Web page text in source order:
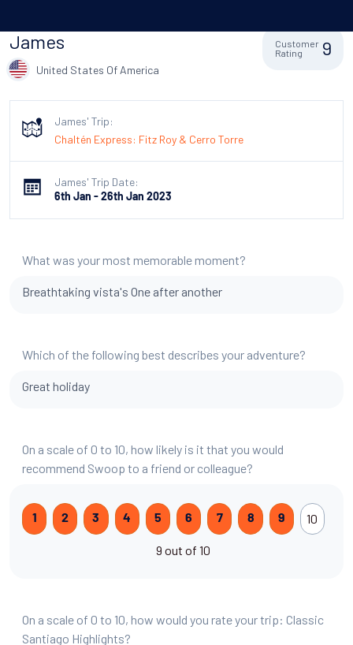
James
United States Of America
Customer
Rating
9
James' Trip:
Chaltén Express: Fitz Roy & Cerro Torre
James' Trip Date:
6th Jan - 26th Jan 2023
What was your most memorable moment?
Breathtaking vista's One after another
Which of the following best describes your adventure?
Great holiday
On a scale of 0 to 10, how likely is it that you would
recommend Swoop to a friend or colleague?
1 2 3 4 5 6 7 8 9 10
9 out of 10
On a scale of 0 to 10, how would you rate your trip: Classic
Santiago Highlights?